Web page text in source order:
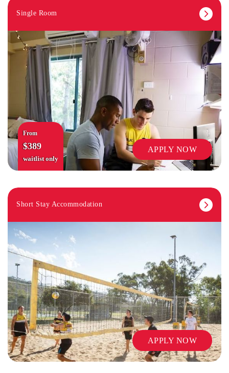
Single Room
From
$389
waitlist only
APPLY NOW
Short Stay Accommodation
APPLY NOW
LIBRARY